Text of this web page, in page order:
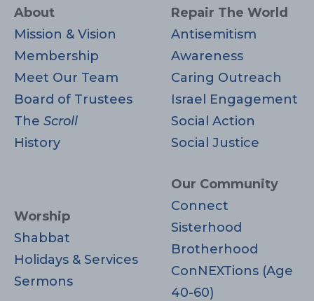
About
Mission & Vision
Membership
Meet Our Team
Board of Trustees
The Scroll
History
Worship
Shabbat
Holidays & Services
Sermons
Repair The World
Antisemitism
Awareness
Caring Outreach
Israel Engagement
Social Action
Social Justice
Our Community
Connect
Sisterhood
Brotherhood
ConNEXTions (Age
40-60)